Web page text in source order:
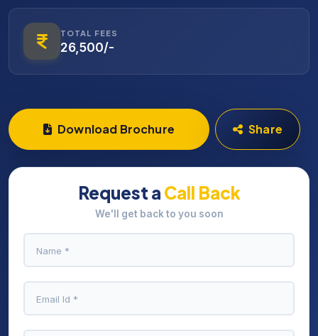
TOTAL FEES
26,500/-
Download Brochure Share
Request a Call Back
We'll get back to you soon